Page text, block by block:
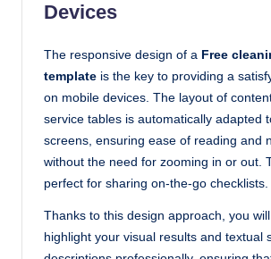
Devices
The responsive design of a Free
template is the key to providing a
on mobile devices. The layout of
service tables is automatically adapted
screens, ensuring ease of reading and
without the need for zooming in or out.
perfect for sharing on-the-go checklists.
Thanks to this design approach, you
highlight your visual results and textual